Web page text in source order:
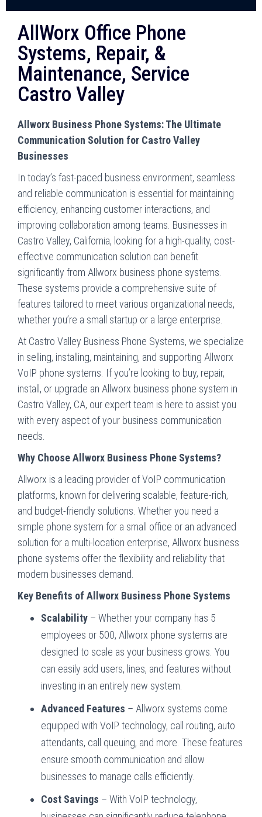
AllWorx Office Phone
Systems, Repair, &
Maintenance, Service
Castro Valley
Allworx Business Phone Systems: The Ultimate
Communication Solution for Castro Valley
Businesses
In today’s fast-paced business environment, seamless
and reliable communication is essential for maintaining
efficiency, enhancing customer interactions, and
improving collaboration among teams. Businesses in
Castro Valley, California, looking for a high-quality, cost-
effective communication solution can benefit
significantly from Allworx business phone systems.
These systems provide a comprehensive suite of
features tailored to meet various organizational needs,
whether you’re a small startup or a large enterprise.
At Castro Valley Business Phone Systems, we specialize
in selling, installing, maintaining, and supporting Allworx
VoIP phone systems. If you’re looking to buy, repair,
install, or upgrade an Allworx business phone system in
Castro Valley, CA, our expert team is here to assist you
with every aspect of your business communication
needs.
Why Choose Allworx Business Phone Systems?
Allworx is a leading provider of VoIP communication
platforms, known for delivering scalable, feature-rich,
and budget-friendly solutions. Whether you need a
simple phone system for a small office or an advanced
solution for a multi-location enterprise, Allworx business
phone systems offer the flexibility and reliability that
modern businesses demand.
Key Benefits of Allworx Business Phone Systems
Scalability – Whether your company has 5
employees or 500, Allworx phone systems are
designed to scale as your business grows. You
can easily add users, lines, and features without
investing in an entirely new system.
Advanced Features – Allworx systems come
equipped with VoIP technology, call routing, auto
attendants, call queuing, and more. These features
ensure smooth communication and allow
businesses to manage calls efficiently.
Cost Savings – With VoIP technology,